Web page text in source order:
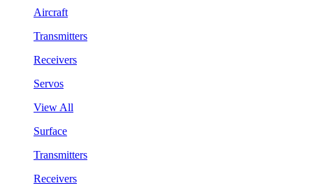
Aircraft
Transmitters
Receivers
Servos
View All
Surface
Transmitters
Receivers